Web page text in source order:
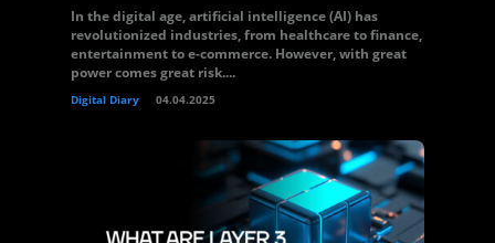
In the digital age, artificial intelligence (AI) has
revolutionized industries, from healthcare to finance,
entertainment to e-commerce. However, with great
power comes great risk....
Digital Diary 04.04.2025